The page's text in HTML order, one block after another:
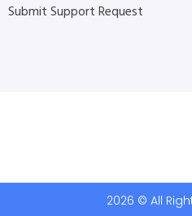
Submit Support Request
2026 © All